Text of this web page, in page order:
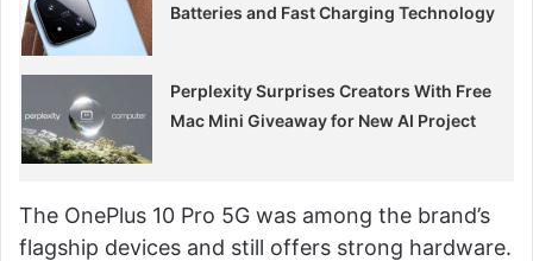
Batteries and Fast Charging Technology
Perplexity Surprises Creators With Free
Mac Mini Giveaway for New AI Project
The OnePlus 10 Pro 5G was among the brand’s
flagship devices and still offers strong hardware.